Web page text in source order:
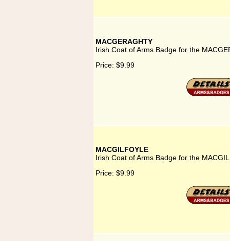
MACGERAGHTY
Irish Coat of Arms Badge for the
Price: $9.99
MACGILFOYLE
Irish Coat of Arms Badge for the
Price: $9.99